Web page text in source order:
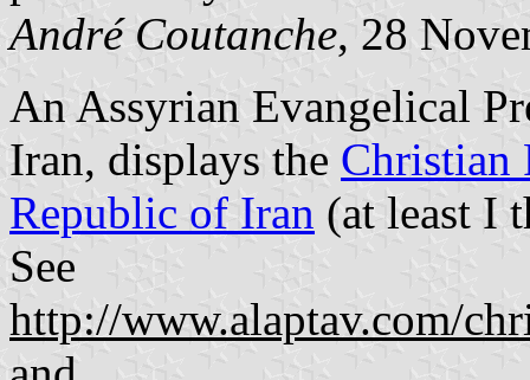
André Coutanche, 28
An Assyrian Evangelical
Iran, displays the Christian
Republic of Iran (at least I
See
http://www.alaptav.com/